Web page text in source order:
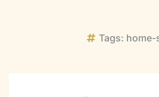
Tags: home-